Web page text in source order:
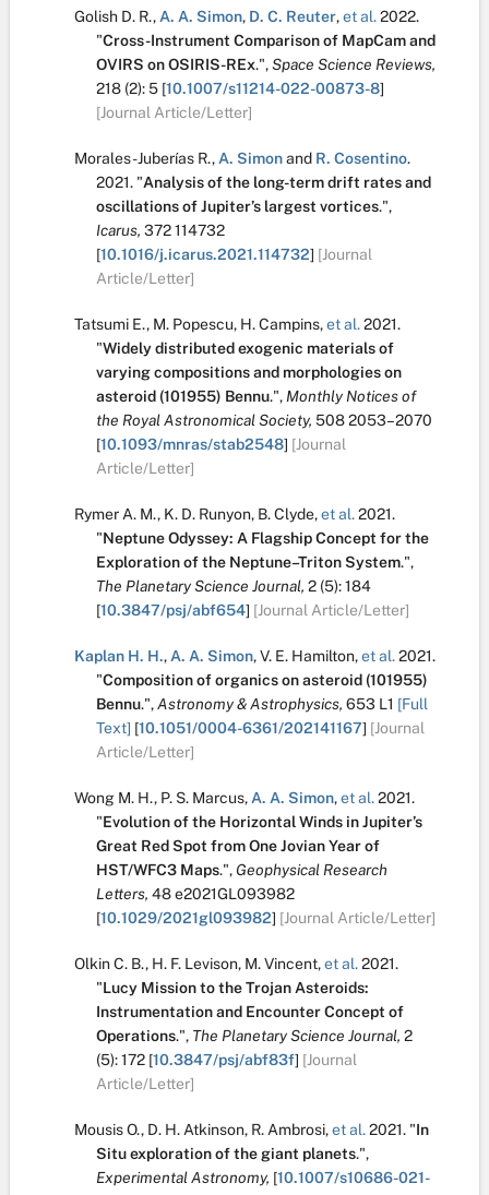
Golish D. R., A. A. Simon, D. C. Reuter,et al.2022.
"Cross-Instrument Comparison of MapCam and
OVIRS on OSIRIS-REx.",Space Science Reviews,
218 (2):5 [10.1007/s11214-022-00873-8]
[Journal Article/Letter]
Morales-Juberías R., A. Simonand R. Cosentino.
2021. "Analysis of the long-term drift rates and
oscillations of Jupiter’s largest vortices.",
Icarus, 372114732
[10.1016/j.icarus.2021.114732] [Journal
Article/Letter]
Tatsumi E., M. Popescu, H. Campins,et al.2021.
"Widely distributed exogenic materials of
varying compositions and morphologies on
asteroid (101955) Bennu.", Monthly Notices of
the Royal Astronomical Society, 5082053–2070
[10.1093/mnras/stab2548] [Journal
Article/Letter]
Rymer A. M., K. D. Runyon, B. Clyde,et al.2021.
"Neptune Odyssey: A Flagship Concept for the
Exploration of the Neptune–Triton System.",
The Planetary Science Journal, 2 (5):184
[10.3847/psj/abf654] [Journal Article/Letter]
Kaplan H. H., A. A. Simon,V. E. Hamilton,et al.2021.
"Composition of organics on asteroid (101955)
Bennu.",Astronomy & Astrophysics, 653 L1 [Full
Text] [10.1051/0004-6361/202141167] [Journal
Article/Letter]
Wong M. H., P. S. Marcus, A. A. Simon,et al.2021.
"Evolution of the Horizontal Winds in Jupiter’s
Great Red Spot from One Jovian Year of
HST/WFC3 Maps.", Geophysical Research
Letters, 48e2021GL093982
[10.1029/2021gl093982] [Journal Article/Letter]
Olkin C. B., H. F. Levison, M. Vincent,et al.2021.
"Lucy Mission to the Trojan Asteroids:
Instrumentation and Encounter Concept of
Operations.", The Planetary Science Journal, 2
(5):172 [10.3847/psj/abf83f] [Journal
Article/Letter]
Mousis O., D. H. Atkinson, R. Ambrosi,et al.2021. "In
Situ exploration of the giant planets.",
Experimental Astronomy, [10.1007/s10686-021-